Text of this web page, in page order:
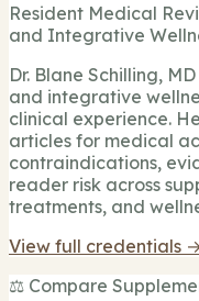
Resident Medical
and Integrative
Dr. Blane Schilling,
and integrative
clinical experience.
articles for medical
contraindications,
reader risk across
treatments, and
View full credentials
⚖️ Compare